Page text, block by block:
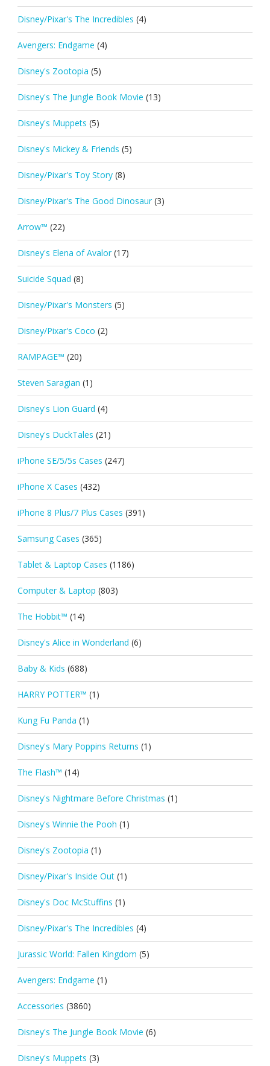
Disney/Pixar's The Incredibles (4)
Avengers: Endgame (4)
Disney's Zootopia (5)
Disney's The Jungle Book Movie (13)
Disney's Muppets (5)
Disney's Mickey & Friends (5)
Disney/Pixar's Toy Story (8)
Disney/Pixar's The Good Dinosaur (3)
Arrow™ (22)
Disney's Elena of Avalor (17)
Suicide Squad (8)
Disney/Pixar's Monsters (5)
Disney/Pixar's Coco (2)
RAMPAGE™ (20)
Steven Saragian (1)
Disney's Lion Guard (4)
Disney's DuckTales (21)
iPhone SE/5/5s Cases (247)
iPhone X Cases (432)
iPhone 8 Plus/7 Plus Cases (391)
Samsung Cases (365)
Tablet & Laptop Cases (1186)
Computer & Laptop (803)
The Hobbit™ (14)
Disney's Alice in Wonderland (6)
Baby & Kids (688)
HARRY POTTER™ (1)
Kung Fu Panda (1)
Disney's Mary Poppins Returns (1)
The Flash™ (14)
Disney's Nightmare Before Christmas (1)
Disney's Winnie the Pooh (1)
Disney's Zootopia (1)
Disney/Pixar's Inside Out (1)
Disney's Doc McStuffins (1)
Disney/Pixar's The Incredibles (4)
Jurassic World: Fallen Kingdom (5)
Avengers: Endgame (1)
Accessories (3860)
Disney's The Jungle Book Movie (6)
Disney's Muppets (3)